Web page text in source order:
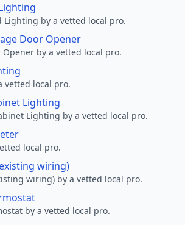
Lighting by a vetted local pro.
Door Opener
Opener by a vetted local pro.
vetted local pro.
Lighting
Lighting by a vetted local pro.
local pro.
wiring)
wiring) by a vetted local pro.
by a vetted local pro.